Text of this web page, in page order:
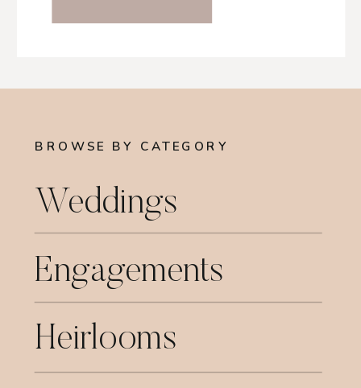
BROWSE BY CATEGORY
Weddings
Engagements
Heirlooms